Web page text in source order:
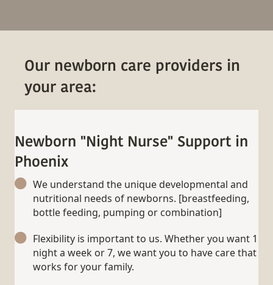
Our newborn care providers in
your area:
Newborn "Night Nurse" Support in
Phoenix
We understand the unique developmental and
nutritional needs of newborns. [breastfeeding,
bottle feeding, pumping or combination]
Flexibility is important to us. Whether you want 1
night a week or 7, we want you to have care that
works for your family.